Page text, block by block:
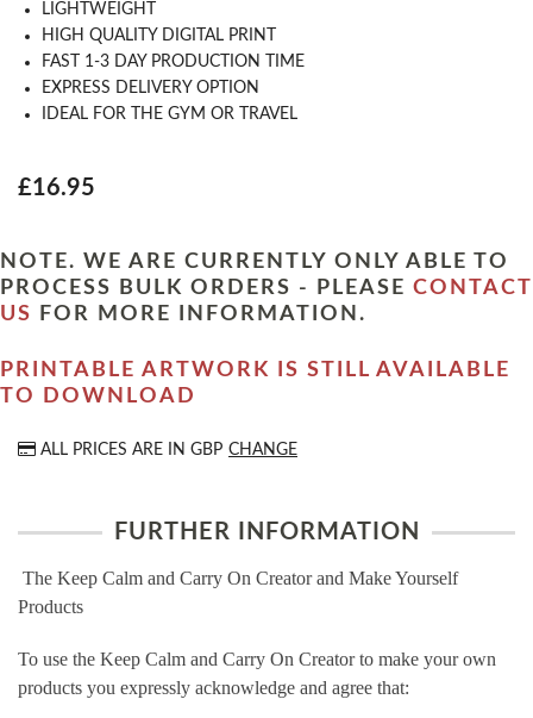
LIGHTWEIGHT
HIGH QUALITY DIGITAL PRINT
FAST 1-​3​ DAY PRODUCTION TIME
EXPRESS DELIVERY OPTION
​IDEAL FOR THE GYM OR TRAVEL
£16.95
NOTE. WE ARE CURRENTLY ONLY ABLE TO
PROCESS BULK ORDERS - PLEASE CONTACT
US
FOR MORE INFORMATION.
PRINTABLE ARTWORK IS STILL AVAILABLE
TO DOWNLOAD
ALL PRICES ARE IN GBP CHANGE
FURTHER INFORMATION
The Keep Calm and Carry On Creator and Make Yourself
Products
To use the Keep Calm and Carry On Creator to make your own
products you expressly acknowledge and agree that: